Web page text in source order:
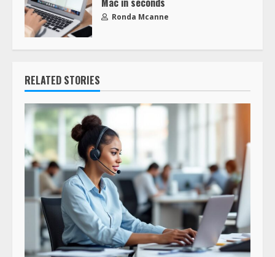
Ronda Mcanne
RELATED STORIES